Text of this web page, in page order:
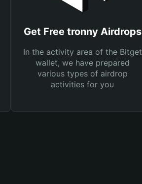
Get Free tronny Airdrops
In the activity area of the Bitget
wallet, we have prepared
various types of airdrop
activities for you